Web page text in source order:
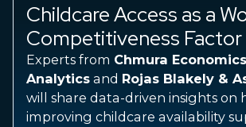
Childcare Access as a
Competitiveness Factor
​​​​​​​Experts from Chmura
Analytics and Rojas Blakely &
will share data-driven insights on
improving childcare availability